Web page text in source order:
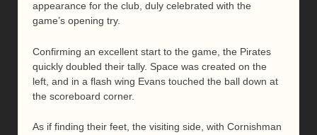
appearance for the club, duly celebrated with the
game’s opening try.
Confirming an excellent start to the game, the Pirates
quickly doubled their tally. Space was created on the
left, and in a flash wing Evans touched the ball down at
the scoreboard corner.
As if finding their feet, the visiting side, with Cornishman